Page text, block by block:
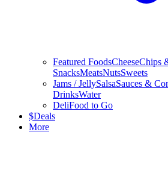
Featured FoodsCheeseChips
SnacksMeatsNutsSweets
Jams / JellySalsaSauces &
DrinksWater
DeliFood to Go
$Deals
More